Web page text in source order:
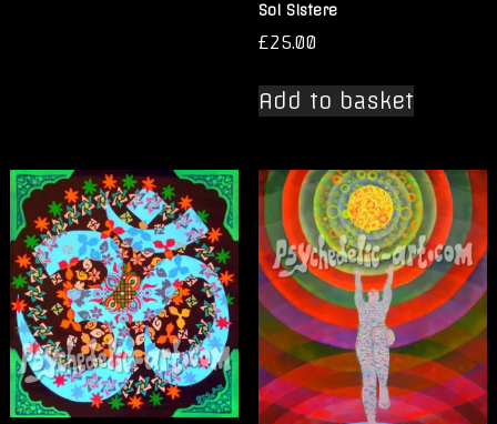
Sol Sistere
£25.00
Add to basket